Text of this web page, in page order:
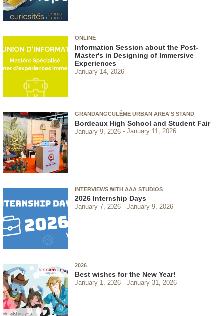
ONLINE
Information Session about the Post-
Master's in Designing of Immersive
Experiences
January 14, 2026
GRANDANGOULÊME URBAN AREA'S STAND
Bordeaux High School and Student Fair
January 9, 2026 January 11, 2026
INTERVIEWS WITH AAA STUDIOS
2026 Internship Days
January 7, 2026 January 9, 2026
2026
Best wishes for the New Year!
January 1, 2026 January 31, 2026